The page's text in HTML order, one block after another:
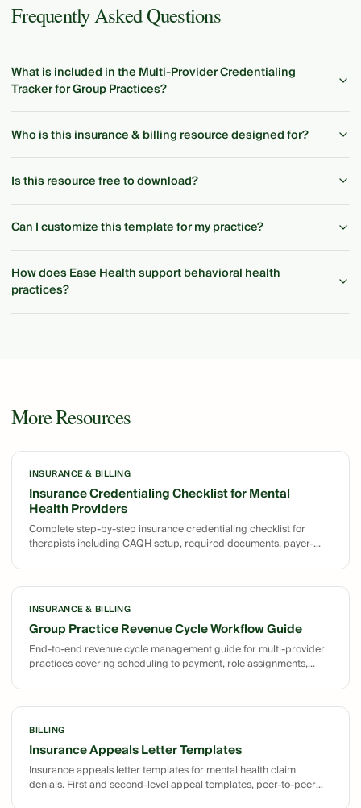
Frequently Asked Questions
What is included in the Multi-Provider Credentialing
Tracker for Group Practices?
Who is this insurance & billing resource designed for?
Is this resource free to download?
Can I customize this template for my practice?
How does Ease Health support behavioral health
practices?
More Resources
INSURANCE & BILLING
Insurance Credentialing Checklist for Mental
Health Providers
Complete step-by-step insurance credentialing checklist for
therapists including CAQH setup, required documents, payer-
INSURANCE & BILLING
Group Practice Revenue Cycle Workflow Guide
End-to-end revenue cycle management guide for multi-provider
practices covering scheduling to payment, role assignments,
BILLING
Insurance Appeals Letter Templates
Insurance appeals letter templates for mental health claim
denials. First and second-level appeal templates, peer-to-peer